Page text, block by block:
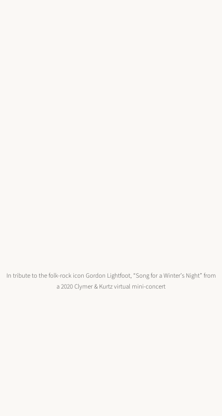
In tribute to the folk-rock icon Gordon Lightfoot, “Song for a Winter’s Night” from
a 2020 Clymer & Kurtz virtual mini-concert